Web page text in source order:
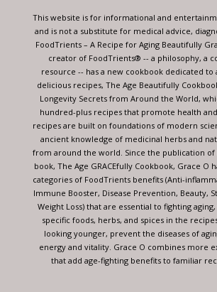
blank.
This website is for informational and
and is not a substitute for medical advice,
FoodTrients – A Recipe for Aging Beautifully
creator of FoodTrients® -- a philosophy, a
resource -- has a new cookbook dedicated to
delicious recipes, The Age Beautifully
Longevity Secrets from Around the World,
hundred-plus recipes that promote health
recipes are built on foundations of modern
ancient knowledge of medicinal herbs and
from around the world. Since the publication of
book, The Age GRACEfully Cookbook, Grace O
categories of FoodTrients benefits (Anti-
Immune Booster, Disease Prevention, Beauty,
Weight Loss) that are essential to fighting
specific foods, herbs, and spices in the
looking younger, prevent the diseases of
energy and vitality. Grace O combines more
that add age-fighting benefits to familiar